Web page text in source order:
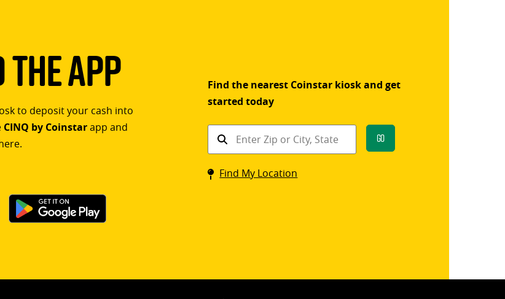
App
to deposit your cash into
CINQ by Coinstarapp and
Find the nearest Coinstar kiosk and get
started today
Find
kiosk
Go
Find My Location